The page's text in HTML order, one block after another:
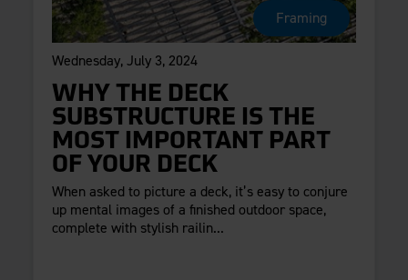
Framing
Wednesday, July 3, 2024
WHY THE DECK
SUBSTRUCTURE IS THE
MOST IMPORTANT PART
OF YOUR DECK
When asked to picture a deck, it’s easy to conjure
up mental images of a finished outdoor space,
complete with stylish railin...